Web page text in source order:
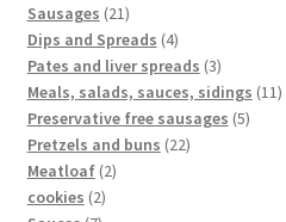
Sausages 21
Dips and Spreads 4
Pates and liver spreads 3
Meals, salads, sauces, sidings 11
Preservative free sausages 5
Pretzels and buns 22
Meatloaf 2
cookies 2